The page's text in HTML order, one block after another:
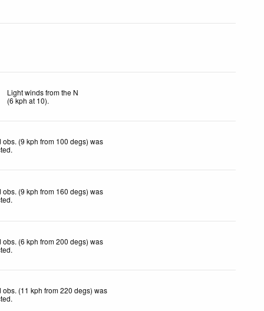
Light winds from the N
(6kph at 10).
obs. (9 kph from 100 degs) was
.
obs. (9 kph from 160 degs) was
.
obs. (6 kph from 200 degs) was
.
obs. (11 kph from 220 degs) was
.